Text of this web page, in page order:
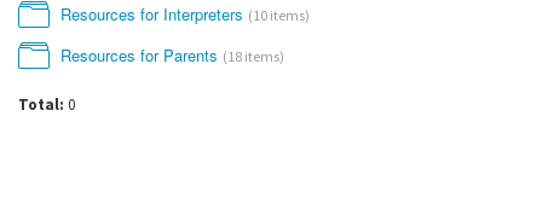
Resources for Interpreters (10 items)
Resources for Parents (18 items)
Total: 0